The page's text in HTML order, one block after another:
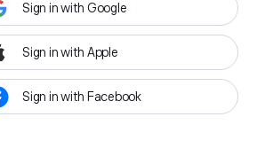
Sign in with Google
Sign in with Apple
Sign in with Facebook